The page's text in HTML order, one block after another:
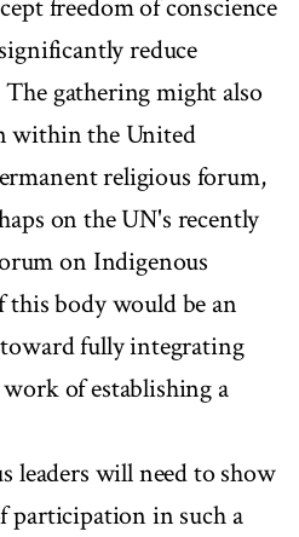
freedom of conscience
reduce
gathering might also
within the United
religious forum,
on the UN's recently
on Indigenous
this body would be an
fully integrating
of establishing a
leaders will need to show
participation in such a